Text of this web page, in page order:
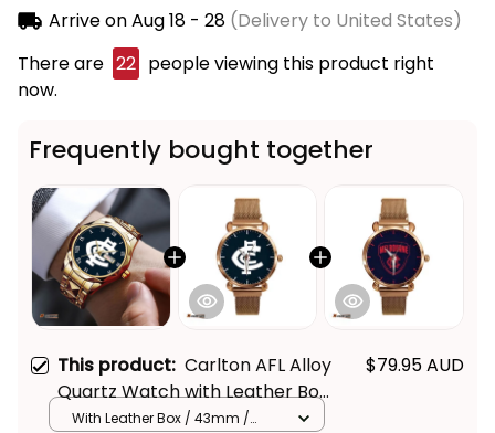
Arrive onAug 18 - 28(Delivery to United States)
There are 22 people viewing this product right
now.
Frequently bought together
This product: Carlton AFL Alloy
Quartz Watch with Leather Box
L02
$79.95 AUD
With Leather Box / 43mm /